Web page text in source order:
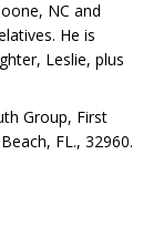
NC and
He is
Leslie, plus
Group, First
FL., 32960.